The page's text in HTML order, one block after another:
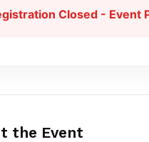
Closed - Event
the Event